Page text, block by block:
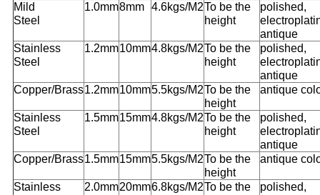
Mild
Steel
1.0mm8mm 4.6kgs/M2To be the
height
polished,
antique
Stainless
Steel
1.2mm10mm4.8kgs/M2To be the
height
polished,
antique
Copper/Brass1.2mm10mm5.5kgs/M2To be the
height
antique
Stainless
Steel
1.5mm15mm4.8kgs/M2To be the
height
polished,
antique
Copper/Brass1.5mm15mm5.5kgs/M2To be the
height
antique
Stainless
2.0mm20mm6.8kgs/M2To be the
polished,